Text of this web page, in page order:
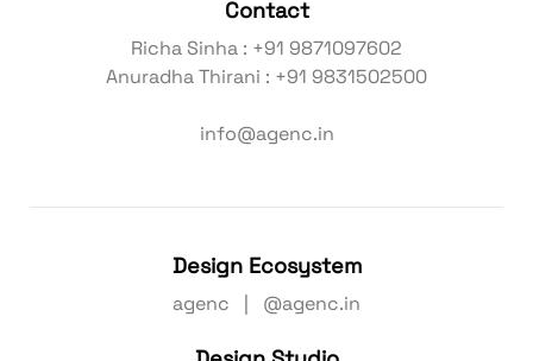
Contact
Richa Sinha : +91 9871097602
Anuradha Thirani : +91 9831502500
info@agenc.in
Design Ecosystem
agenc | @agenc.in